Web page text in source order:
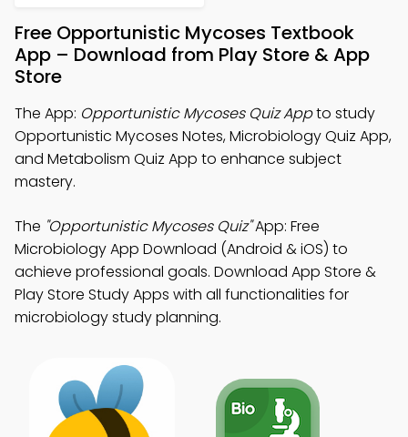
Free Opportunistic Mycoses Textbook
App – Download from Play Store & App
Store
The App: Opportunistic Mycoses Quiz Appto study
Opportunistic Mycoses Notes, Microbiology Quiz App,
and Metabolism Quiz App to enhance subject
mastery.
The "Opportunistic Mycoses Quiz"App: Free
Microbiology App Download (Android & iOS) to
achieve professional goals. Download App Store &
Play Store Study Apps with all functionalities for
microbiology study planning.